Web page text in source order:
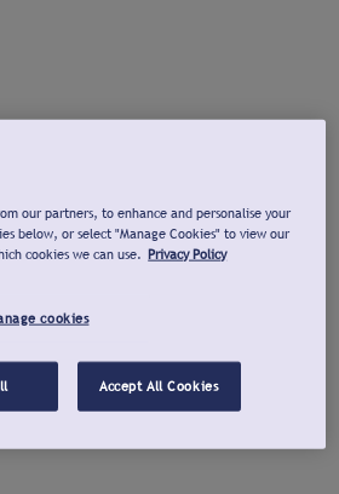
our partners, to enhance and personalise your
below, or select "Manage Cookies" to view our
cookies we can use. Privacy Policy
cookies
Accept All Cookies